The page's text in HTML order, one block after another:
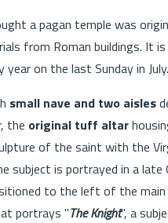
a pagan temple was
from Roman buildings. It
on the last Sunday in July.
small nave and two aisles
the original tuff altar
of the saint with the
subject is portrayed in a
to the left of the main
portrays "The Knight", a